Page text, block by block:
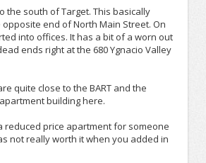
the south of Target. This basically
end of North Main Street. On
into offices. It has a bit of a worn out
ends right at the 680 Ygnacio Valley
quite close to the BART and the
building here.
reduced price apartment for someone
not really worth it when you added in